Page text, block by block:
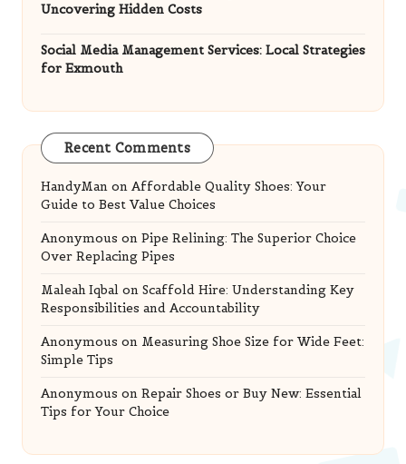
Uncovering Hidden Costs
Social Media Management Services: Local Strategies
for Exmouth
Recent Comments
HandyMan on Affordable Quality Shoes: Your
Guide to Best Value Choices
Anonymous on Pipe Relining: The Superior Choice
Over Replacing Pipes
Maleah Iqbal on Scaffold Hire: Understanding Key
Responsibilities and Accountability
Anonymous on Measuring Shoe Size for Wide Feet:
Simple Tips
Anonymous on Repair Shoes or Buy New: Essential
Tips for Your Choice